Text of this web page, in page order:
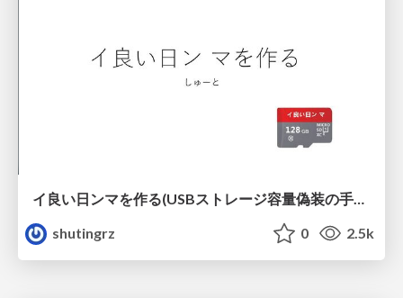
イ良い日ンマを作る(USBストレージ容量偽装の手法) / USB Storage Capacity Faking Techniques
shutingrz
0 2.5k